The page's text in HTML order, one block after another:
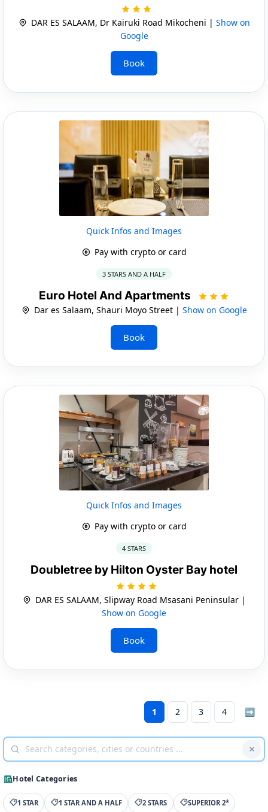
DAR ES SALAAM, Dr Kairuki Road Mikocheni | Show on
Google
Book
Quick Infos and Images
Pay with crypto or card
3 STARS AND A HALF
Euro Hotel And Apartments
Dar es Salaam, Shauri Moyo Street | Show on Google
Book
Quick Infos and Images
Pay with crypto or card
4 STARS
Doubletree by Hilton Oyster Bay hotel
DAR ES SALAAM, Slipway Road Msasani Peninsular |
Show on Google
Book
1 2 3 4 ➡
Hotel Categories
1 STAR 1 STAR AND A HALF 2 STARS SUPERIOR 2*